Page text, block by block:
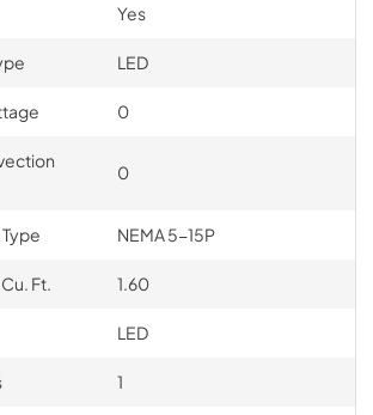
Yes
LED
0
0
NEMA 5-15P
Ft. 1.60
LED
1